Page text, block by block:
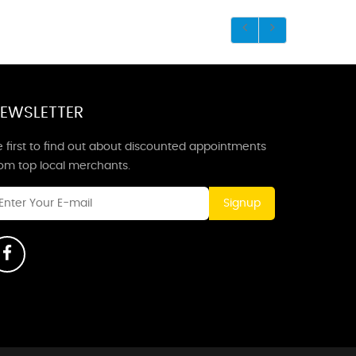
first to find out about discounted appointments
top local merchants.
Signup